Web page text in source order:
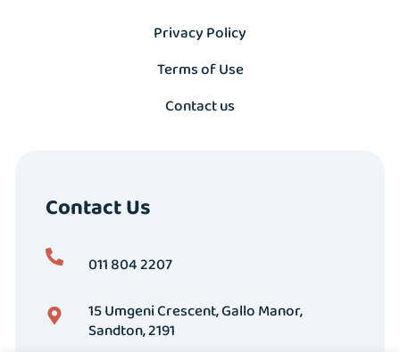
Privacy Policy
Terms of Use
Contact us
Contact Us
011 804 2207
15 Umgeni Crescent, Gallo Manor,
Sandton, 2191